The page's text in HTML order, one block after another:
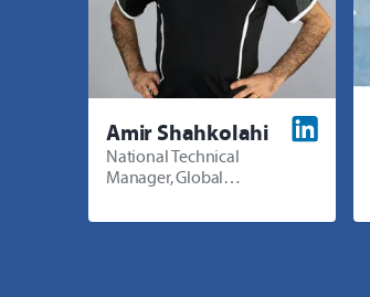
Amir Shahkolahi
National Technical
Manager, Global